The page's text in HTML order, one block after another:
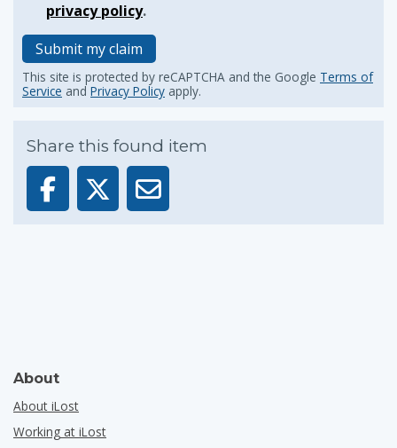
privacy policy.
Submit my claim
This site is protected by reCAPTCHA and the Google Terms of
Service and Privacy Policy apply.
Share this found item
About
About iLost
Working at iLost